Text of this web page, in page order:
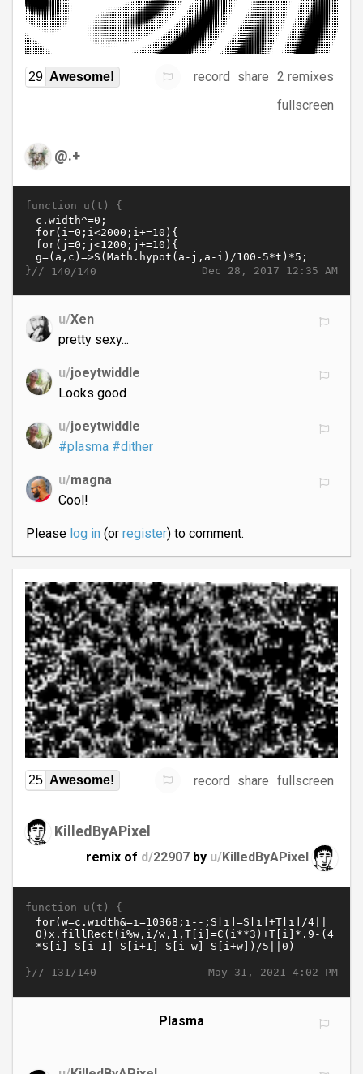
29 Awesome! record share 2 remixes
fullscreen
@.+
function u(t) {
Dec 28, 2017 12:35 AM
}// 140/140
u/Xen
pretty sexy...
u/joeytwiddle
Looks good
u/joeytwiddle
#plasma #dither
u/magna
Cool!
Please log in(or register) to comment.
25 Awesome! record share fullscreen
KilledByAPixel
remix of d/22907 by u/KilledByAPixel
function u(t) {
May 31, 2021 4:02 PM
}// 131/140
Plasma